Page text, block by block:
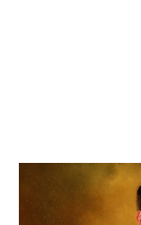
Related items